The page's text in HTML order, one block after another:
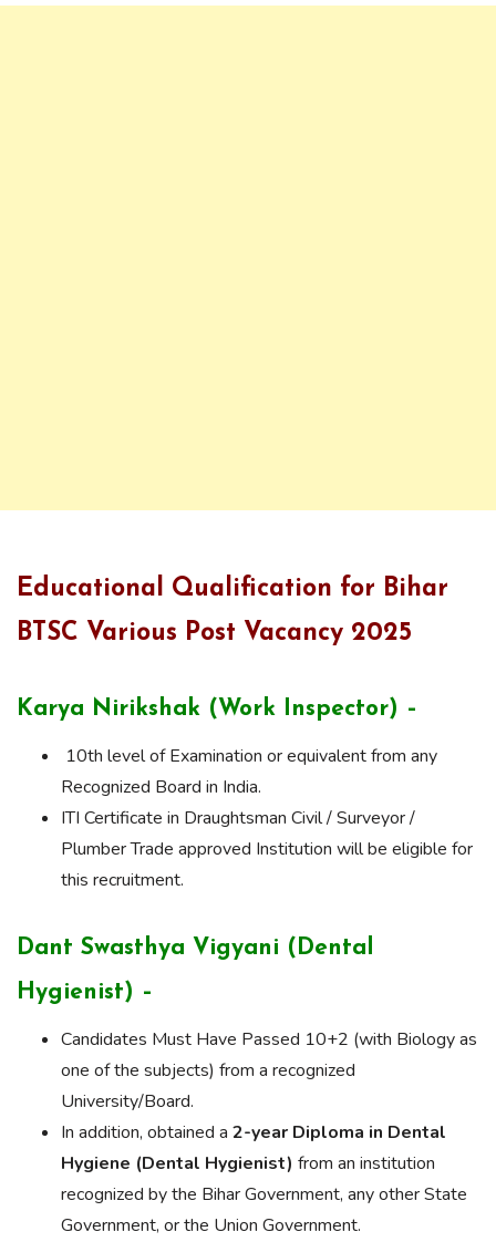
Educational Qualification for Bihar
BTSC Various Post Vacancy 2025
Karya Nirikshak (Work Inspector) –
10th level of Examination or equivalent from any
Recognized Board in India.
ITI Certificate in Draughtsman Civil / Surveyor /
Plumber Trade approved Institution will be eligible for
this recruitment.
Dant Swasthya Vigyani (Dental
Hygienist) –
Candidates Must Have Passed 10+2 (with Biology as
one of the subjects) from a recognized
University/Board.
In addition, obtained a 2-year Diploma in Dental
Hygiene (Dental Hygienist) from an institution
recognized by the Bihar Government, any other State
Government, or the Union Government.